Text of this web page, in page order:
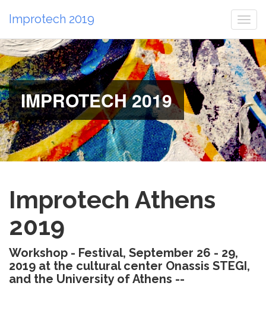
Improtech 2019
IMPROTECH 2019
Improtech Athens
2019
Workshop - Festival, September 26 - 29,
2019 at the cultural center Onassis STEGI,
and the University of Athens --